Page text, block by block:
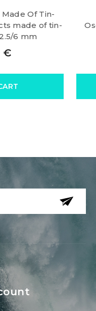
Of Tin-
made of tin-
6 mm
€